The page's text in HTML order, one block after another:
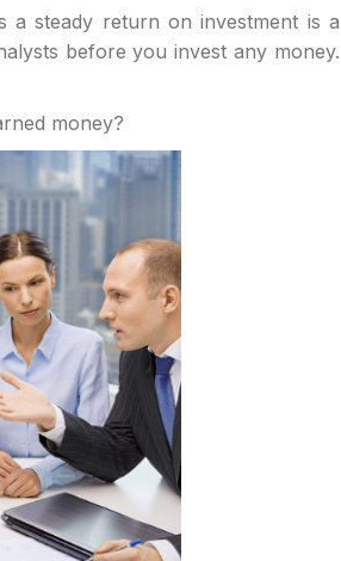
a steady return on investment is a
before you invest any money.
money?